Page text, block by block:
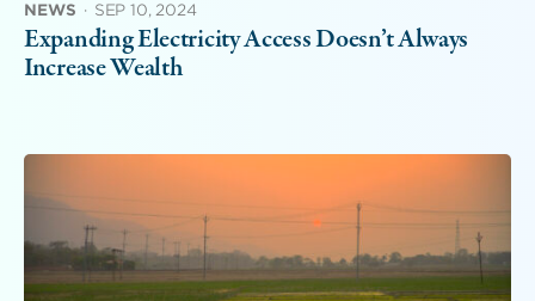
NEWS · SEP 10, 2024
Expanding Electricity Access Doesn’t Always
Increase Wealth